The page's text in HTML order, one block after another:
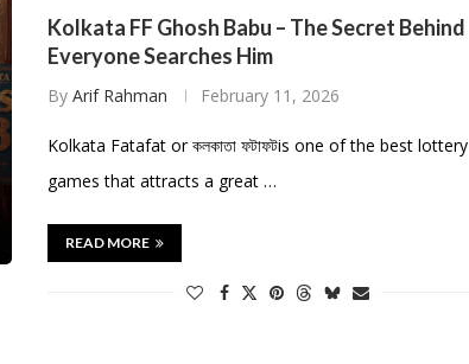
Kolkata FF Ghosh Babu – The Secret Behind
Everyone Searches Him
By Arif Rahman February 11, 2026
Kolkata Fatafat or কলকাতা ফটাফটis one of the best lottery
games that attracts a great …
READ MORE